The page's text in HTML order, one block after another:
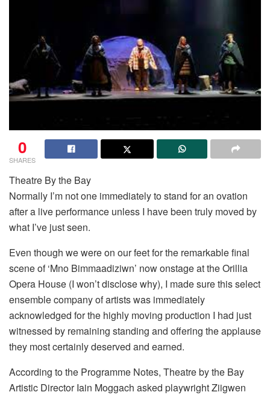
0
SHARES
Theatre By the Bay
Normally I’m not one immediately to stand for an ovation
after a live performance unless I have been truly moved by
what I’ve just seen.
Even though we were on our feet for the remarkable final
scene of ‘Mno Bimmaadiziwn’ now onstage at the Orillia
Opera House (I won’t disclose why), I made sure this select
ensemble company of artists was immediately
acknowledged for the highly moving production I had just
witnessed by remaining standing and offering the applause
they most certainly deserved and earned.
According to the Programme Notes, Theatre by the Bay
Artistic Director Iain Moggach asked playwright Ziigwen